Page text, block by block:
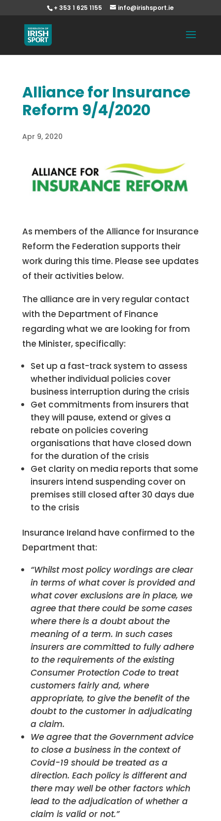
+ 353 1 625 1155 info@irishsport.ie
Alliance for Insurance
Reform 9/4/2020
Apr 9, 2020
As members of the Alliance for Insurance
Reform the Federation supports their
work during this time. Please see updates
of their activities below.
The alliance are in very regular contact
with the Department of Finance
regarding what we are looking for from
the Minister, specifically:
Set up a fast-track system to assess
whether individual policies cover
business interruption during the crisis
Get commitments from insurers that
they will pause, extend or gives a
rebate on policies covering
organisations that have closed down
for the duration of the crisis
Get clarity on media reports that some
insurers intend suspending cover on
premises still closed after 30 days due
to the crisis
Insurance Ireland have confirmed to the
Department that:
“Whilst most policy wordings are clear
in terms of what cover is provided and
what cover exclusions are in place, we
agree that there could be some cases
where there is a doubt about the
meaning of a term. In such cases
insurers are committed to fully adhere
to the requirements of the existing
Consumer Protection Code to treat
customers fairly and, where
appropriate, to give the benefit of the
doubt to the customer in adjudicating
a claim.
We agree that the Government advice
to close a business in the context of
Covid-19 should be treated as a
direction. Each policy is different and
there may well be other factors which
lead to the adjudication of whether a
claim is valid or not.”